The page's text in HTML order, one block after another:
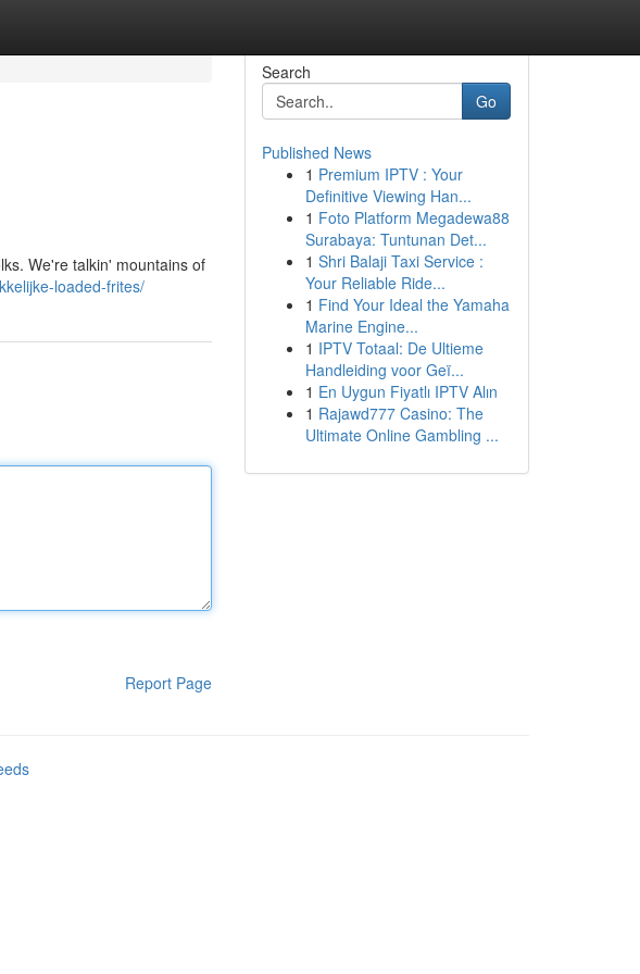
We're talkin' mountains of
loaded-frites/
Report Page
Search
Go
Published News
1 Premium IPTV : Your
Definitive Viewing Han...
1 Foto Platform Megadewa88
Surabaya: Tuntunan Det...
1 Shri Balaji Taxi Service :
Your Reliable Ride...
1 Find Your Ideal the Yamaha
Marine Engine...
1 IPTV Totaal: De Ultieme
Handleiding voor Geï...
1 En Uygun Fiyatlı IPTV Alın
1 Rajawd777 Casino: The
Ultimate Online Gambling ...